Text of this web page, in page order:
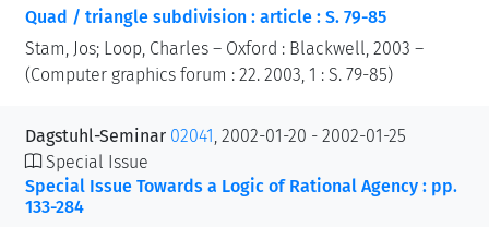
Quad / triangle subdivision : article : S. 79-85
Stam, Jos; Loop, Charles – Oxford : Blackwell, 2003 –
(Computer graphics forum : 22. 2003, 1 : S. 79-85)
Dagstuhl-Seminar 02041 , 2002-01-20 - 2002-01-25
Special Issue
Special Issue Towards a Logic of Rational Agency : pp.
133-284